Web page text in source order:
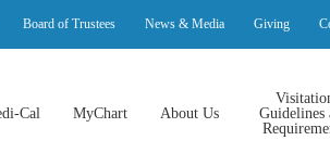
Board of Trustees News & Media Giving
Cal MyChart About Us
Guidelines